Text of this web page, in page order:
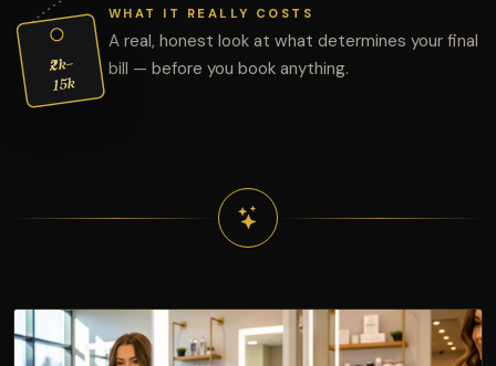
₹2k–
15k
WHAT IT REALLY COSTS
A real, honest look at what determines your final
bill — before you book anything.